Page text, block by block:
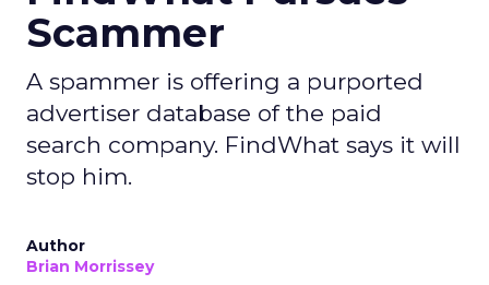
Scammer
A spammer is offering a purported
advertiser database of the paid
search company. FindWhat says it will
stop him.
Author
Brian Morrissey